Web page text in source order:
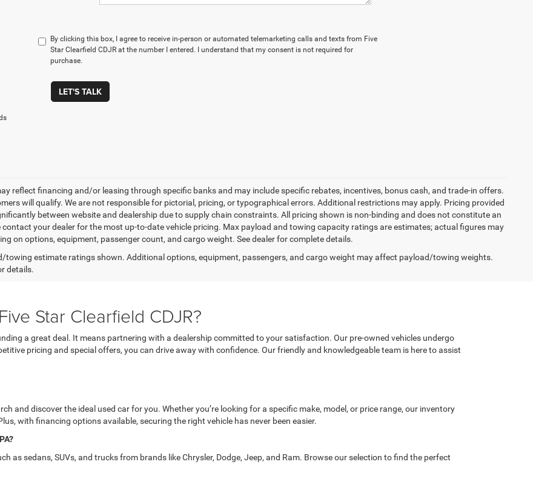
By clicking this box, I agree to receive in-person or automated telemarketing calls and texts from Five
Star Clearfield CDJR at the number I entered. I understand that my consent is not required for
purchase.
LET'S TALK
reflect financing and/or leasing through specific banks and may include specific rebates, incentives, bonus cash, and trade-in offers.
will qualify. We are not responsible for pictorial, pricing, or typographical errors. Additional restrictions may apply. Pricing provided
between website and dealership due to supply chain constraints. All pricing shown is non-binding and does not constitute an
contact your dealer for the most up-to-date vehicle pricing. Max payload and towing capacity ratings are estimates; actual figures may
on options, equipment, passenger count, and cargo weight. See dealer for complete details.
towing estimate ratings shown. Additional options, equipment, passengers, and cargo weight may affect payload/towing weights.
details.
Star Clearfield CDJR?
a great deal. It means partnering with a dealership committed to your satisfaction. Our pre-owned vehicles undergo
pricing and special offers, you can drive away with confidence. Our friendly and knowledgeable team is here to assist
and discover the ideal used car for you. Whether you’re looking for a specific make, model, or price range, our inventory
with financing options available, securing the right vehicle has never been easier.
as sedans, SUVs, and trucks from brands like Chrysler, Dodge, Jeep, and Ram. Browse our selection to find the perfect